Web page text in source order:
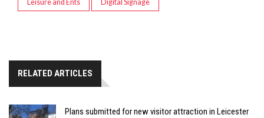
Leisure and Ents Digital Signage
RELATED ARTICLES
Plans submitted for new visitor attraction in Leicester